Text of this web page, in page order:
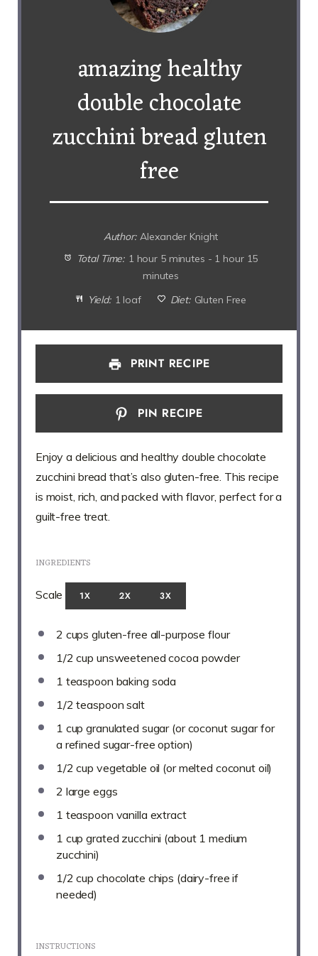
amazing healthy
double chocolate
zucchini bread gluten
free
Author: Alexander Knight
Total Time: 1 hour 5 minutes - 1 hour 15
minutes
Yield: 1 loaf Diet: Gluten Free
PRINT RECIPE
PIN RECIPE
Enjoy a delicious and healthy double chocolate
zucchini bread that’s also gluten-free. This recipe
is moist, rich, and packed with flavor, perfect for a
guilt-free treat.
INGREDIENTS
Scale 1X 2X 3X
2 cups gluten-free all-purpose flour
1/2 cup unsweetened cocoa powder
1 teaspoon baking soda
1/2 teaspoon salt
1 cup granulated sugar (or coconut sugar for
a refined sugar-free option)
1/2 cup vegetable oil (or melted coconut oil)
2 large eggs
1 teaspoon vanilla extract
1 cup grated zucchini (about 1 medium
zucchini)
1/2 cup chocolate chips (dairy-free if
needed)
INSTRUCTIONS